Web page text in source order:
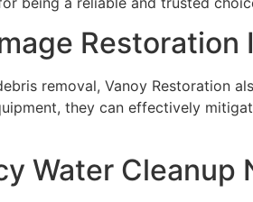
removal, Vanoy Restoration
they can effectively
Water Cleanup